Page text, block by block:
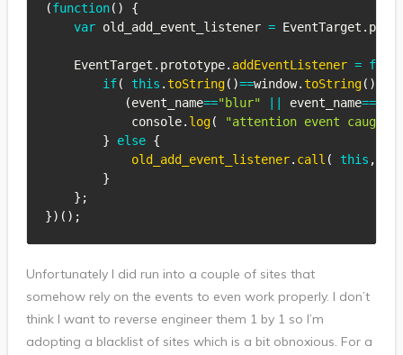
(function( )
{
var old_add_event_listener = EventTarget .
EventTarget . prototype. addEventListener =
if( this . toString( )==window. toString( )
(event_name=="blur" event_name==
            console
. log(
"attention event
}
else {
old_add_event_listener. call ( this ,
}
} ;
}) ( ) ;
Unfortunately I did run into a couple of sites that
somehow rely on the events to even work properly. I don’t
think I want to reverse engineer them 1 by 1 so I’m
adopting a blacklist of sites which is a bit obnoxious. For a